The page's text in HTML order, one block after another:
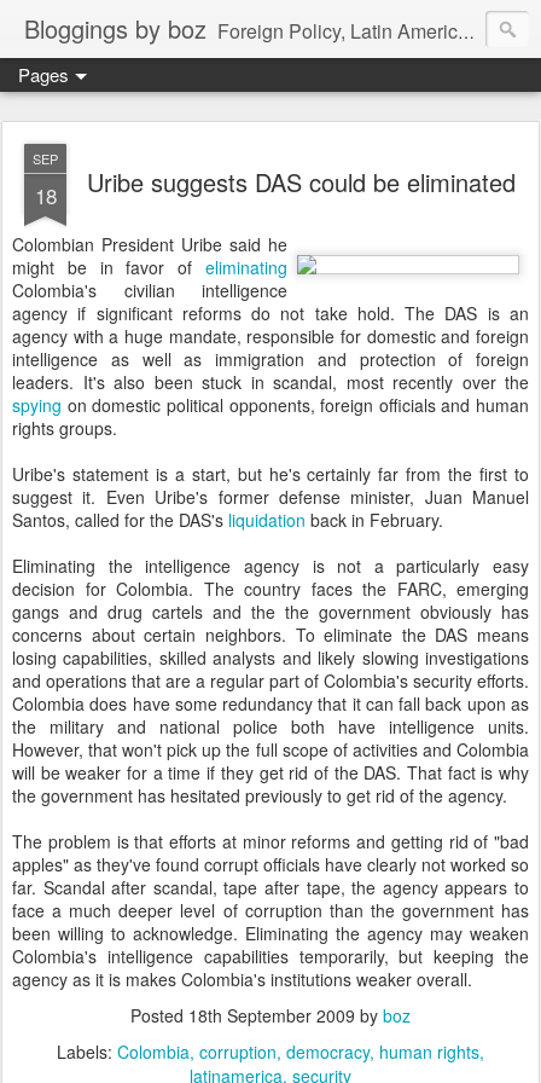
Bloggings by boz Foreign Policy, Latin America, etc.
Pages
SEP
18 Uribe suggests DAS could be eliminated
Colombian President Uribe said he
might be in favor of eliminating
Colombia's civilian intelligence
agency if significant reforms do not take hold. The DAS is an
agency with a huge mandate, responsible for domestic and foreign
intelligence as well as immigration and protection of foreign
leaders. It's also been stuck in scandal, most recently over the
spying on domestic political opponents, foreign officials and human
rights groups.
Uribe's statement is a start, but he's certainly far from the first to
suggest it. Even Uribe's former defense minister, Juan Manuel
Santos, called for the DAS's liquidation back in February.
Eliminating the intelligence agency is not a particularly easy
decision for Colombia. The country faces the FARC, emerging
gangs and drug cartels and the the government obviously has
concerns about certain neighbors. To eliminate the DAS means
losing capabilities, skilled analysts and likely slowing investigations
and operations that are a regular part of Colombia's security efforts.
Colombia does have some redundancy that it can fall back upon as
the military and national police both have intelligence units.
However, that won't pick up the full scope of activities and Colombia
will be weaker for a time if they get rid of the DAS. That fact is why
the government has hesitated previously to get rid of the agency.
The problem is that efforts at minor reforms and getting rid of "bad
apples" as they've found corrupt officials have clearly not worked so
far. Scandal after scandal, tape after tape, the agency appears to
face a much deeper level of corruption than the government has
been willing to acknowledge. Eliminating the agency may weaken
Colombia's intelligence capabilities temporarily, but keeping the
agency as it is makes Colombia's institutions weaker overall.
Posted 18th September 2009 by boz
Labels: Colombia corruption democracy human rights
latinamerica security